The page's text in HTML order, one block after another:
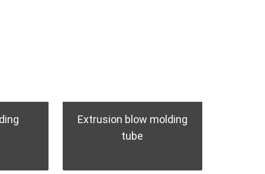
Extrusion blow molding
tube